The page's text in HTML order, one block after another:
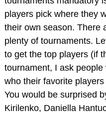
players pick where they
their own season. There
plenty of tournaments.
to get the top players (if
tournament, I ask
who their favorite
You would be surprised
Kirilenko, Daniella